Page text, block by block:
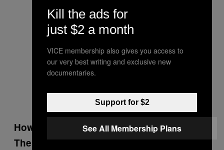
How does the archive filing system work?
There’s just so much … stuff.
Kill the ads for
just $2 a month
VICE membership also gives you access to
our very best writing and exclusive new
documentaries.
Support for $2
See All Membership Plans